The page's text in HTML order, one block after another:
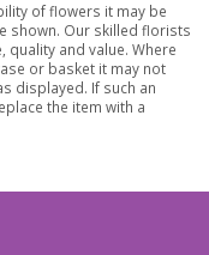
of flowers it may be
shown. Our skilled florists
and value. Where
or basket it may not
displayed. If such an
the item with a